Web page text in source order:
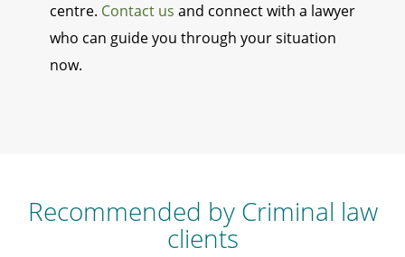
centre. Contact us and connect with a lawyer
who can guide you through your situation
now.
Recommended by Criminal law
clients